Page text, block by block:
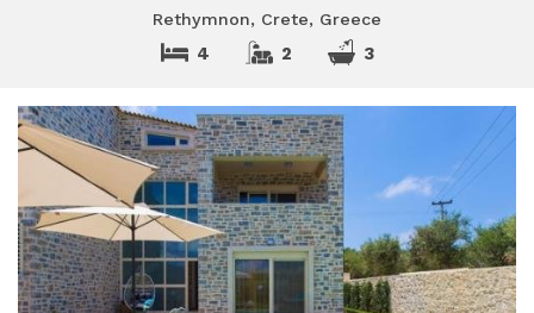
Rethymnon, Crete, Greece
4 2 3